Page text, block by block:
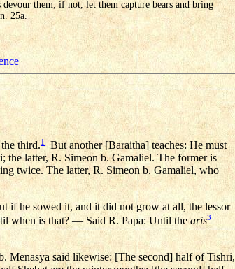
them; if not, let them capture bears and bring
25a.
third.1 But another [Baraitha] teaches: He must
latter, R. Simeon b. Gamaliel. The former is
twice. The latter, R. Simeon b. Gamaliel, who
if he sowed it, and it did not grow at all, the lessor
when is that? — Said R. Papa: Until thearis3
Menasya said likewise: [The second] half of Tishri,